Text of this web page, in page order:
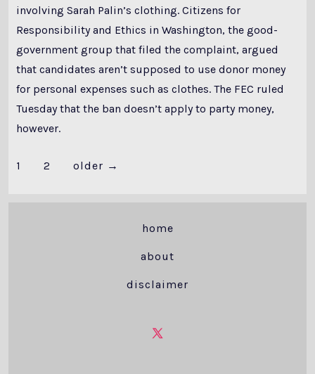
involving Sarah Palin’s clothing. Citizens for
Responsibility and Ethics in Washington, the good-
government group that filed the complaint, argued
that candidates aren’t supposed to use donor money
for personal expenses such as clothes. The FEC ruled
Tuesday that the ban doesn’t apply to party money,
however.
Posts
pagination
1 2 older →
home
about
disclaimer
Open